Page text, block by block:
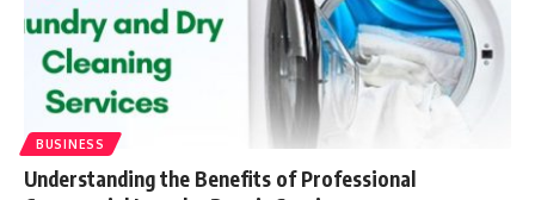
BUSINESS
Understanding the Benefits of Professional